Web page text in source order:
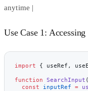
anytime |
Use Case 1:
import { useRef,
function SearchInput
  const
inputRef =